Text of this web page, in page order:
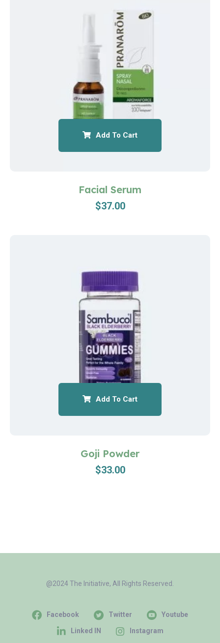
Add To Cart
Facial Serum
$37.00
Add To Cart
Goji Powder
$33.00
@2024 The Initiative, All Rights Reserved.
Facebook Twitter Youtube
Linked IN Instagram